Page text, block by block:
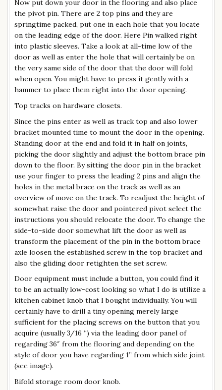
Now put down your door in the flooring and also place
the pivot pin. There are 2 top pins and they are
springtime packed, put one in each hole that you locate
on the leading edge of the door. Here Pin walked right
into plastic sleeves. Take a look at all-time low of the
door as well as enter the hole that will certainly be on
the very same side of the door that the door will fold
when open. You might have to press it gently with a
hammer to place them right into the door opening.
Top tracks on hardware closets.
Since the pins enter as well as track top and also lower
bracket mounted time to mount the door in the opening.
Standing door at the end and fold it in half on joints,
picking the door slightly and adjust the bottom brace pin
down to the floor. By sitting the door pin in the bracket
use your finger to press the leading 2 pins and align the
holes in the metal brace on the track as well as an
overview of move on the track. To readjust the height of
somewhat raise the door and pointered pivot select the
instructions you should relocate the door. To change the
side-to-side door somewhat lift the door as well as
transform the placement of the pin in the bottom brace
axle loosen the established screw in the top bracket and
also the gliding door retighten the set screw.
Door equipment must include a button, you could find it
to be an actually low-cost looking so what I do is utilize a
kitchen cabinet knob that I bought individually. You will
certainly have to drill a tiny opening merely large
sufficient for the placing screws on the button that you
acquire (usually 3/16 “) via the leading door panel of
regarding 36″ from the flooring and depending on the
style of door you have regarding 1” from which side joint
(see image).
Bifold storage room door knob.